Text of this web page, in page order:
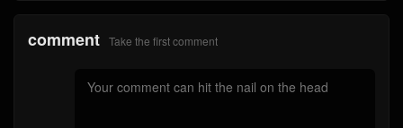
comment Take the first comment